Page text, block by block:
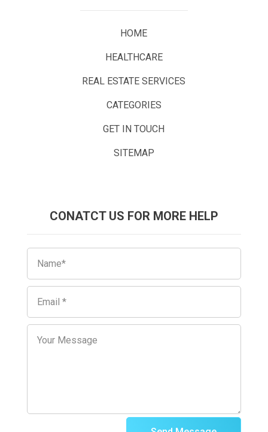
HOME
HEALTHCARE
REAL ESTATE SERVICES
CATEGORIES
GET IN TOUCH
SITEMAP
CONATCT US FOR MORE HELP